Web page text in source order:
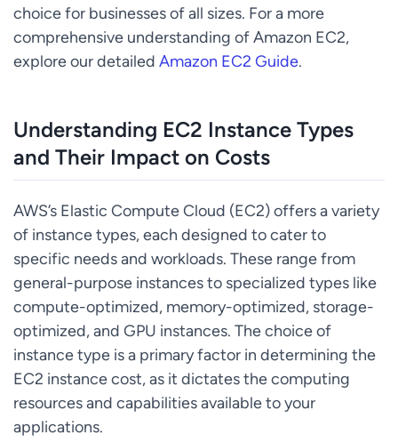
choice for businesses of all sizes. For a more
comprehensive understanding of Amazon EC2,
explore our detailed Amazon EC2 Guide.
Understanding EC2 Instance Types
and Their Impact on Costs
AWS’s Elastic Compute Cloud (EC2) offers a variety
of instance types, each designed to cater to
specific needs and workloads. These range from
general-purpose instances to specialized types like
compute-optimized, memory-optimized, storage-
optimized, and GPU instances. The choice of
instance type is a primary factor in determining the
EC2 instance cost, as it dictates the computing
resources and capabilities available to your
applications.